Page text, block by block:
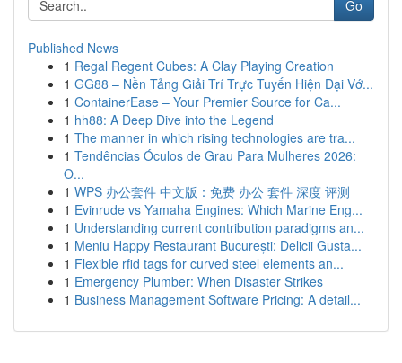
Go
Published News
1 Regal Regent Cubes: A Clay Playing Creation
1 GG88 – Nền Tảng Giải Trí Trực Tuyến Hiện Đại Vớ...
1 ContainerEase – Your Premier Source for Ca...
1 hh88: A Deep Dive into the Legend
1 The manner in which rising technologies are tra...
1 Tendências Óculos de Grau Para Mulheres 2026:
O...
1 WPS 办公套件 中文版：免费 办公 套件 深度 评测
1 Evinrude vs Yamaha Engines: Which Marine Eng...
1 Understanding current contribution paradigms an...
1 Meniu Happy Restaurant București: Delicii Gusta...
1 Flexible rfid tags for curved steel elements an...
1 Emergency Plumber: When Disaster Strikes
1 Business Management Software Pricing: A detail...